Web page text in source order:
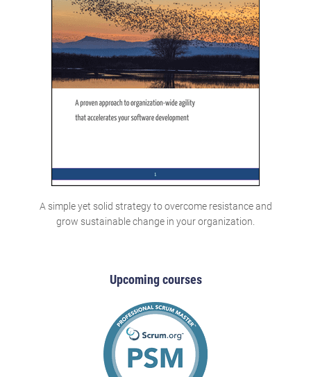
A simple yet solid strategy to overcome resistance and
grow sustainable change in your organization.
Upcoming courses